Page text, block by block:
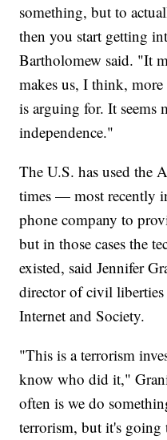
something, but to
then you start getting
Bartholomew said. "It
makes us, I think,
is arguing for. It seems
independence."
The U.S. has used the
times — most recently
phone company to
but in those cases the
existed, said Jennifer
director of civil
Internet and Society.
"This is a terrorism
know who did it,"
often is we do
terrorism, but it's going